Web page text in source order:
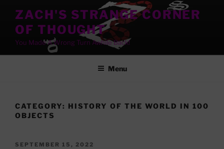
content
ZACH'S STRANGE CORNER
OF THOUGHT
You Made A Wrong Turn Awhile Back!
Menu
CATEGORY: HISTORY OF THE WORLD IN 100
OBJECTS
POSTED
SEPTEMBER 15, 2022